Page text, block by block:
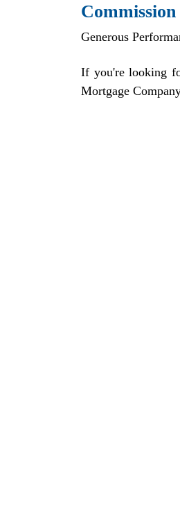
Commission
Generous
If you're looking
Mortgage